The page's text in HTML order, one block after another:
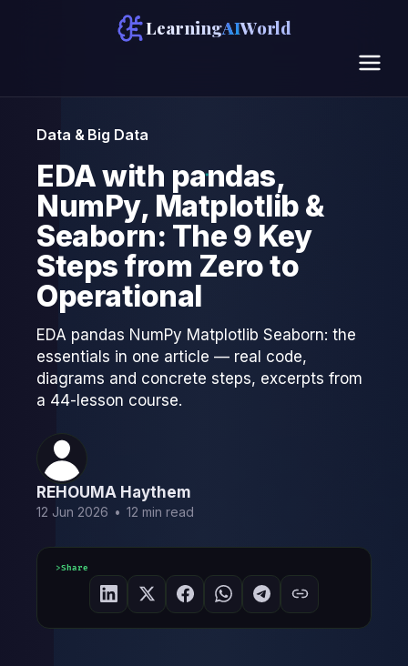
LearningAIWorld
Data & Big Data
EDA with pandas,
NumPy, Matplotlib &
Seaborn: The 9 Key
Steps from Zero to
Operational
EDA pandas NumPy Matplotlib Seaborn: the
essentials in one article — real code,
diagrams and concrete steps, excerpts from
a 44-lesson course.
REHOUMA Haythem
12 Jun 2026 • 12 min read
Share